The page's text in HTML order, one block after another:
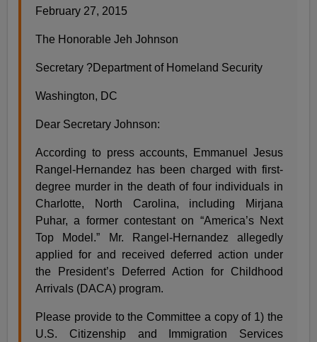
February 27, 2015
The Honorable Jeh Johnson
Secretary ?Department of Homeland Security
Washington, DC
Dear Secretary Johnson:
According to press accounts, Emmanuel Jesus
Rangel-Hernandez has been charged with first-
degree murder in the death of four individuals in
Charlotte, North Carolina, including Mirjana
Puhar, a former contestant on “America’s Next
Top Model.” Mr. Rangel-Hernandez allegedly
applied for and received deferred action under
the President’s Deferred Action for Childhood
Arrivals (DACA) program.
Please provide to the Committee a copy of 1) the
U.S. Citizenship and Immigration Services